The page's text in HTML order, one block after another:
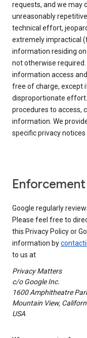
requests, and we may
unreasonably
technical effort,
extremely impractical
information residing
not otherwise
information access
free of charge, except
disproportionate
procedures to access,
information. We
specific privacy
Enforcement
Google regularly
Please feel free to
this Privacy Policy or
information by
to us at
Privacy Matters
c/o Google Inc.
1600 Amphitheatre
Mountain View,
USA